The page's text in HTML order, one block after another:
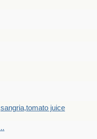
juice